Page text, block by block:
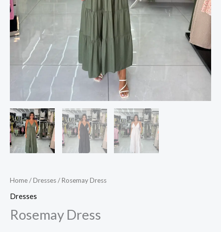
Home/Dresses/ Rosemay Dress
Dresses
Rosemay Dress